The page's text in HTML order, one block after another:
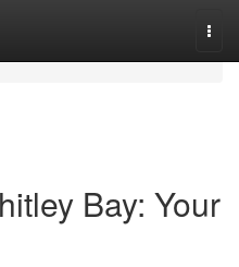
Bay: Your